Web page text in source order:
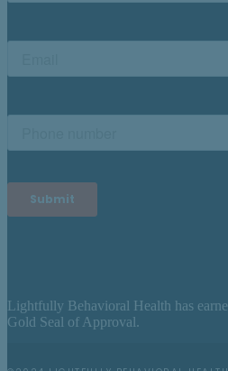
Lightfully Behavioral Health has
Gold Seal of Approval.